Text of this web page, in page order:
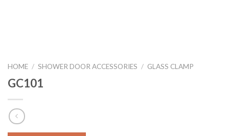
HOME / SHOWER DOOR ACCESSORIES / GLASS CLAMP
GC101